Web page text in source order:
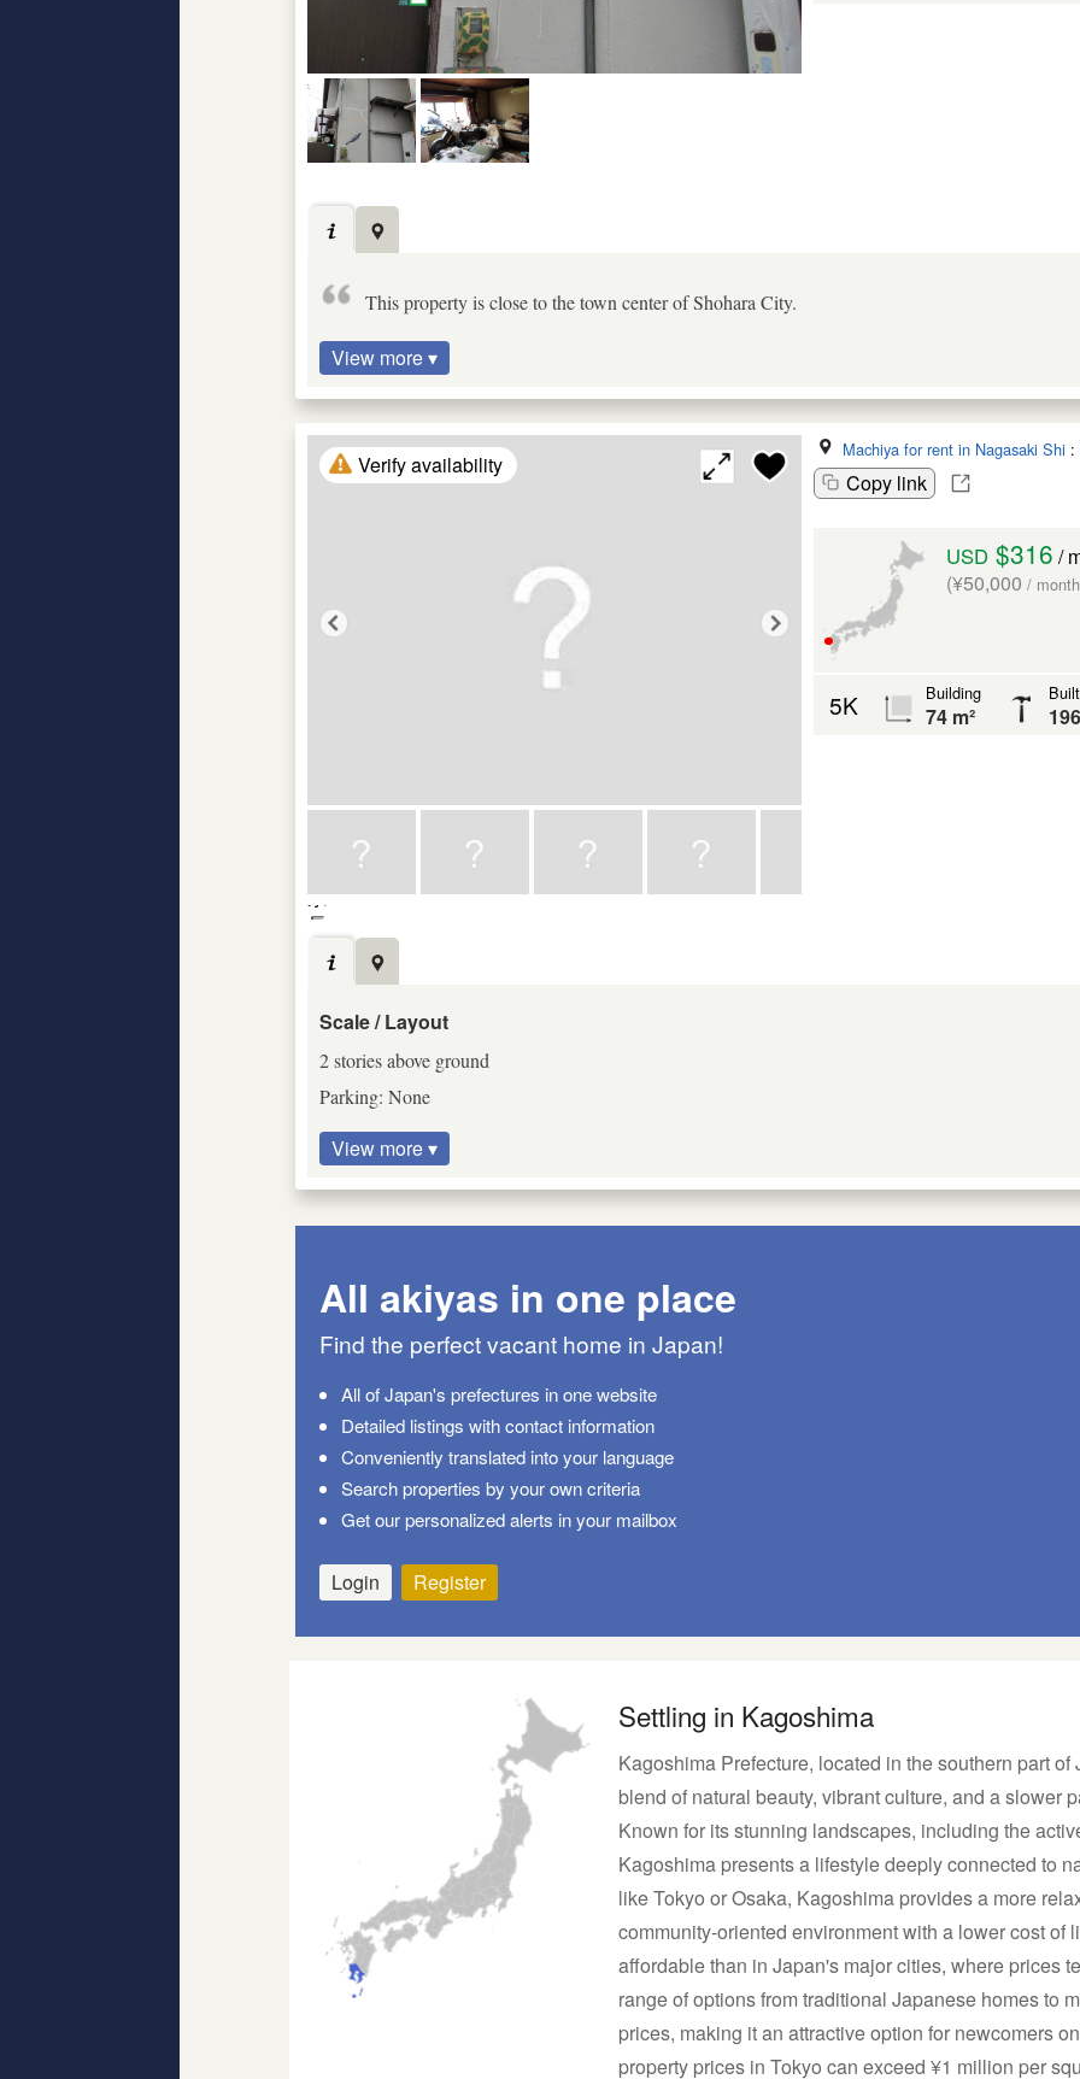
This property is close to the town center of Shohara City.
View more ▾
Verify availability
Machiya for rent in Nagasaki Shi :
Copy link
USD $316 /
(¥50,000 / month
5K Building
74 m²
Built
Scale / Layout
2 stories above ground
Parking: None
View more ▾
All akiyas in one place
Find the perfect vacant home in Japan!
All of Japan's prefectures in one website
Detailed listings with contact information
Conveniently translated into your language
Search properties by your own criteria
Get our personalized alerts in your mailbox
Login Register
Settling in Kagoshima
Kagoshima Prefecture, located in the southern part
blend of natural beauty, vibrant culture, and a slower
Known for its stunning landscapes, including the
Kagoshima presents a lifestyle deeply connected to
like Tokyo or Osaka, Kagoshima provides a more
community-oriented environment with a lower cost
affordable than in Japan's major cities, where prices
range of options from traditional Japanese homes to
prices, making it an attractive option for newcomers
property prices in Tokyo can exceed ¥1 million per